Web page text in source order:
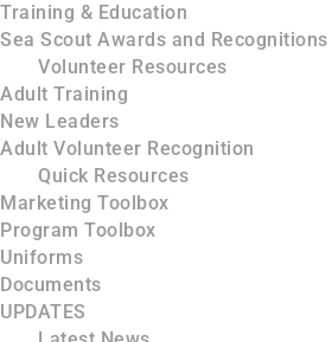
Training & Education
Sea Scout Awards and Recognitions
Volunteer Resources
Adult Training
New Leaders
Adult Volunteer Recognition
Quick Resources
Marketing Toolbox
Program Toolbox
Uniforms
Documents
UPDATES